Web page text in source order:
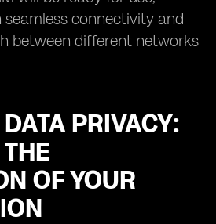
connectivity and
between different networks
PRIVACY:
OF YOUR